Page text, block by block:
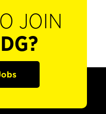
JOIN